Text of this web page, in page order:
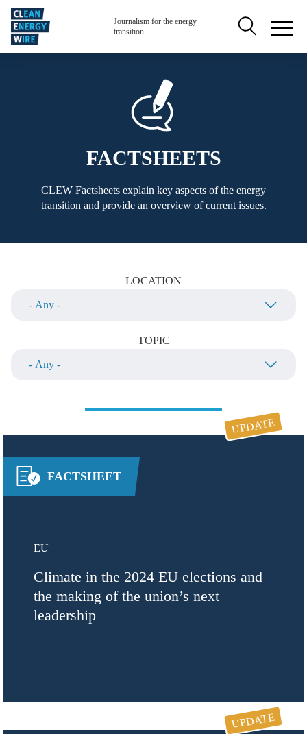
Skip to main content
Journalism for the energy
transition
Secondary
FACTSHEETS
CLEW Factsheets explain key aspects of the energy
transition and provide an overview of current issues.
LOCATION
TOPIC
FACTSHEET
EU
Climate in the 2024 EU elections and
the making of the union’s next
leadership
UPDATE
UPDATE